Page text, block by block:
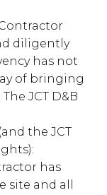
diligently
has not
of bringing
JCT D&B
the JCT
has
site and all